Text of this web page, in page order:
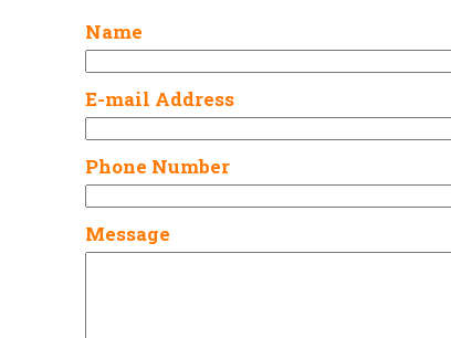
Name
E-mail Address
Phone Number
Message